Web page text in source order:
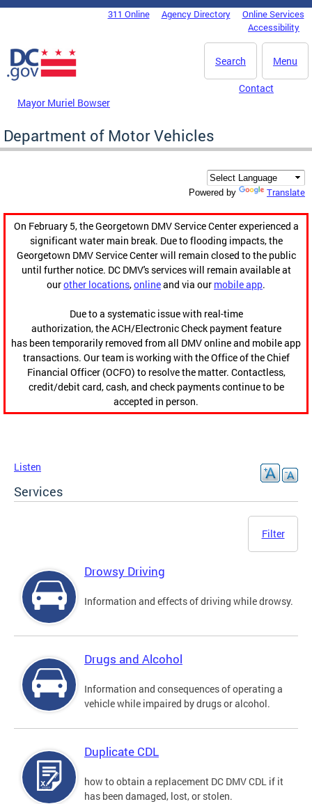
Skip to main content
DC Agency Top Menu311 Online Agency Directory
Online Services
Accessibility
Menu
Search
Mayor Muriel Bowser
Contact
Department of Motor Vehicles
Powered by Translate
On February 5, the Georgetown DMV Service Center experienced a
significant water main break. Due to flooding impacts, the
Georgetown DMV Service Center will remain closed to the public
until further notice. DC DMV's services will remain available at
ourother locations,onlineand via our mobile app.
Due to a systematic issue with real-time
authorization, the ACH/Electronic Check payment feature
has been temporarily removed from all DMV online and mobile app
transactions. Our team is working with the Office of the Chief
Financial Officer (OCFO) to resolve the matter. Contactless,
credit/debit card, cash, and check payments continue to be
accepted in person.
Listen
Services
Filter
Drowsy Driving
Information and effects of driving while drowsy.
Drugs and Alcohol
Information and consequences of operating a
vehicle while impaired by drugs or alcohol.
Duplicate CDL
how to obtain a replacement DC DMV CDL if it
has been damaged, lost, or stolen.